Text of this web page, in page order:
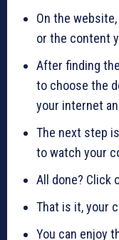
On the
or the content
After finding
to choose the
your internet
The next step
to watch your
All done? Click
That is it, your
You can enjoy